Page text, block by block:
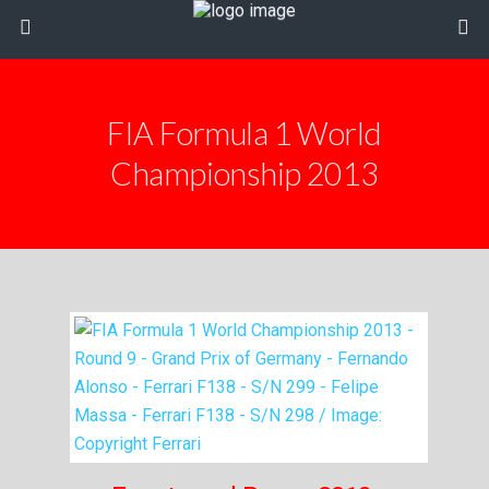
FIA Formula 1 World
Championship 2013